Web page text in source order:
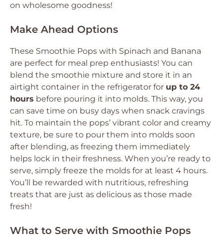
on wholesome goodness!
Make Ahead Options
These Smoothie Pops with Spinach and Banana
are perfect for meal prep enthusiasts! You can
blend the smoothie mixture and store it in an
airtight container in the refrigerator for up to 24
hours before pouring it into molds. This way, you
can save time on busy days when snack cravings
hit. To maintain the pops’ vibrant color and creamy
texture, be sure to pour them into molds soon
after blending, as freezing them immediately
helps lock in their freshness. When you’re ready to
serve, simply freeze the molds for at least 4 hours.
You’ll be rewarded with nutritious, refreshing
treats that are just as delicious as those made
fresh!
What to Serve with Smoothie Pops